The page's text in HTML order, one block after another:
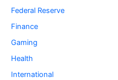
Federal Reserve
Finance
Gaming
Health
International